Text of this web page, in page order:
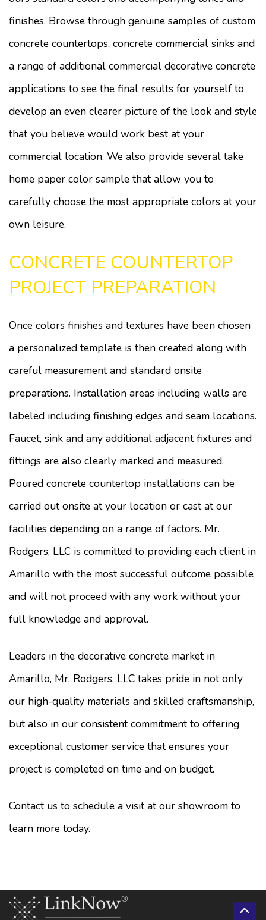
finishes. Browse through genuine samples of custom
concrete countertops, concrete commercial sinks and
a range of additional commercial decorative concrete
applications to see the final results for yourself to
develop an even clearer picture of the look and style
that you believe would work best at your
commercial location. We also provide several take
home paper color sample that allow you to
carefully choose the most appropriate colors at your
own leisure.
CONCRETE COUNTERTOP
PROJECT PREPARATION
Once colors finishes and textures have been chosen
a personalized template is then created along with
careful measurement and standard onsite
preparations. Installation areas including walls are
labeled including finishing edges and seam locations.
Faucet, sink and any additional adjacent fixtures and
fittings are also clearly marked and measured.
Poured concrete countertop installations can be
carried out onsite at your location or cast at our
facilities depending on a range of factors. Mr.
Rodgers, LLC is committed to providing each client in
Amarillo with the most successful outcome possible
and will not proceed with any work without your
full knowledge and approval.
Leaders in the decorative concrete market in
Amarillo, Mr. Rodgers, LLC takes pride in not only
our high-quality materials and skilled craftsmanship,
but also in our consistent commitment to offering
exceptional customer service that ensures your
project is completed on time and on budget.
Contact us to schedule a visit at our showroom to
learn more today.